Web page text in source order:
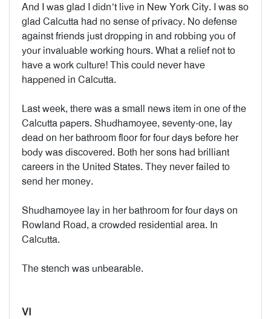
And I was glad I didn’t live in New York City. I was so
glad Calcutta had no sense of privacy. No defense
against friends just dropping in and robbing you of
your invaluable working hours. What a relief not to
have a work culture! This could never have
happened in Calcutta.
Last week, there was a small news item in one of the
Calcutta papers. Shudhamoyee, seventy-one, lay
dead on her bathroom floor for four days before her
body was discovered. Both her sons had brilliant
careers in the United States. They never failed to
send her money.
Shudhamoyee lay in her bathroom for four days on
Rowland Road, a crowded residential area. In
Calcutta.
The stench was unbearable.
VI